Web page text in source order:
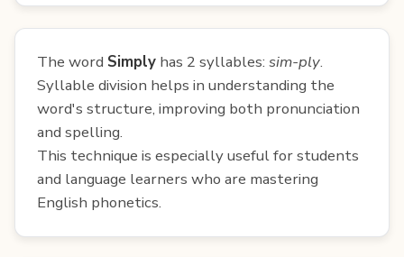
The word Simply has 2 syllables: sim-ply.
Syllable division helps in understanding the
word's structure, improving both pronunciation
and spelling.
This technique is especially useful for students
and language learners who are mastering
English phonetics.